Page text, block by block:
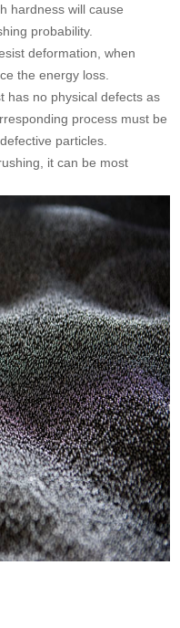
hardness will cause
probability.
deformation, when
the energy loss.
has no physical defects as
process must be
particles.
it can be most